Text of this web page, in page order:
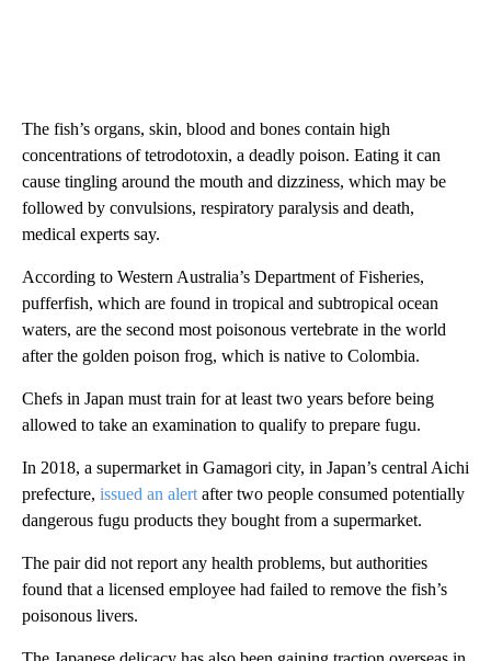
The fish’s organs, skin, blood and bones contain high
concentrations of tetrodotoxin, a deadly poison. Eating it can
cause tingling around the mouth and dizziness, which may be
followed by convulsions, respiratory paralysis and death,
medical experts say.
According to Western Australia’s Department of Fisheries,
pufferfish, which are found in tropical and subtropical ocean
waters, are the second most poisonous vertebrate in the world
after the golden poison frog, which is native to Colombia.
Chefs in Japan must train for at least two years before being
allowed to take an examination to qualify to prepare fugu.
In 2018, a supermarket in Gamagori city, in Japan’s central Aichi
prefecture, issued an alert after two people consumed potentially
dangerous fugu products they bought from a supermarket.
The pair did not report any health problems, but authorities
found that a licensed employee had failed to remove the fish’s
poisonous livers.